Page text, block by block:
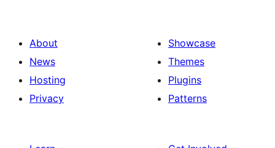
About
News
Hosting
Privacy
Showcase
Themes
Plugins
Patterns